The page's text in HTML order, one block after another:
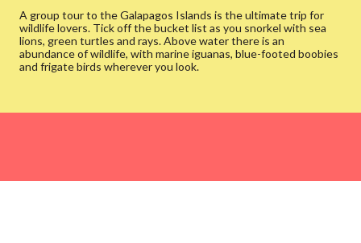
A group tour to the Galapagos Islands is the ultimate trip for
wildlife lovers. Tick off the bucket list as you snorkel with sea
lions, green turtles and rays. Above water there is an
abundance of wildlife, with marine iguanas, blue-footed boobies
and frigate birds wherever you look.